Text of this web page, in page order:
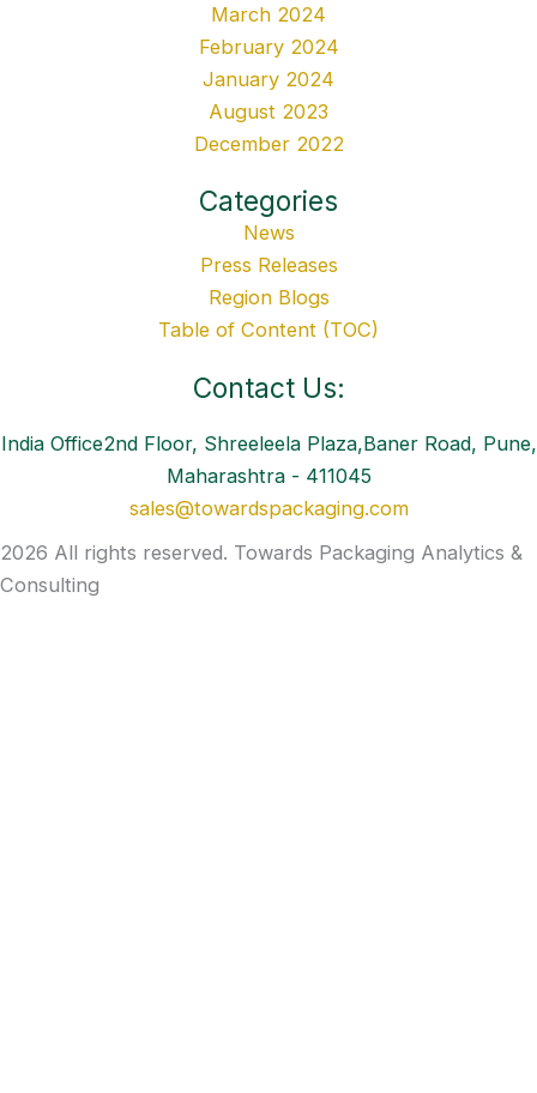
March 2024
February 2024
January 2024
August 2023
December 2022
Categories
News
Press Releases
Region Blogs
Table of Content (TOC)
Contact Us:
India Office2nd Floor, Shreeleela Plaza,Baner Road, Pune,
Maharashtra - 411045
sales@towardspackaging.com
2026 All rights reserved. Towards Packaging Analytics &
Consulting